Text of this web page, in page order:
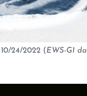
24/2022 (EWS-G1